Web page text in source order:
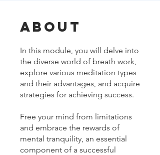
About
In this module, you will delve into
the diverse world of breath work,
explore various meditation types
and their advantages, and acquire
strategies for achieving success.
Free your mind from limitations
and embrace the rewards of
mental tranquility, an essential
component of a successful